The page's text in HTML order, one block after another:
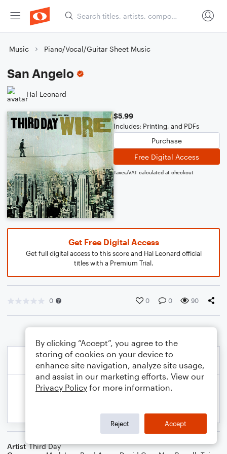
Music Piano/Vocal/Guitar Sheet Music
San Angelo
Hal Leonard
$5.99
Includes: Printing, and PDFs
Purchase
Free Digital Access
Taxes/VAT calculated at checkout
Get Free Digital Access
Get full digital access to this score and Hal Leonard official
titles with a Premium Trial.
0 0 0 90
Artist Third Day
By clicking “Accept”, you agree to the
storing of cookies on your device to
enhance site navigation, analyze site usage,
and assist in our marketing efforts. View our
Privacy Policy for more information.
Reject Accept